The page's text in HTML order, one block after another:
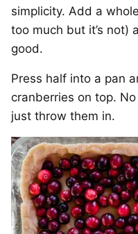
simplicity. Add a
too much but it’s not)
good.
Press half into a pan
cranberries on top.
just throw them in.